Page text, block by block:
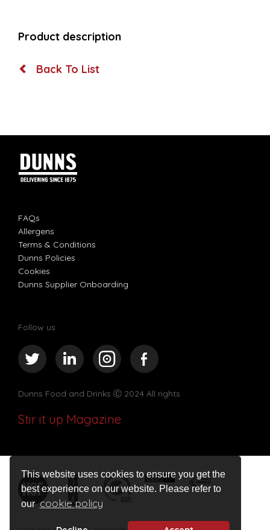
This website uses cookies to ensure you get the
best experience on our website. Please refer to
ourcookie policy
Product description
Back To List
FAQs
Allergens
Terms & Conditions
Dunns Policies
Cookies
Dunns Supplier Onboarding
Follow us
Dunns Food and Drinks Ⓒ 2024 All rights
Stir it up Magazine